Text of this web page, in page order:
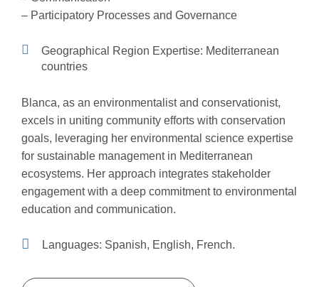
– Participatory Processes and Governance
Geographical Region Expertise: Mediterranean
countries
Blanca, as an environmentalist and conservationist,
excels in uniting community efforts with conservation
goals, leveraging her environmental science expertise
for sustainable management in Mediterranean
ecosystems. Her approach integrates stakeholder
engagement with a deep commitment to environmental
education and communication.
Languages: Spanish, English, French.